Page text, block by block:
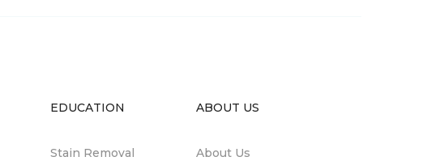
EDUCATION
Stain Removal
ABOUT US
About Us